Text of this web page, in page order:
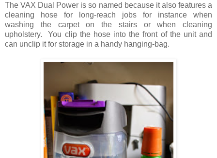
The VAX Dual Power is so named because it also features a
cleaning hose for long-reach jobs for instance when
washing the carpet on the stairs or when cleaning
upholstery. You clip the hose into the front of the unit and
can unclip it for storage in a handy hanging-bag.